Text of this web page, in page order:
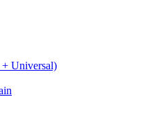
+ Universal)